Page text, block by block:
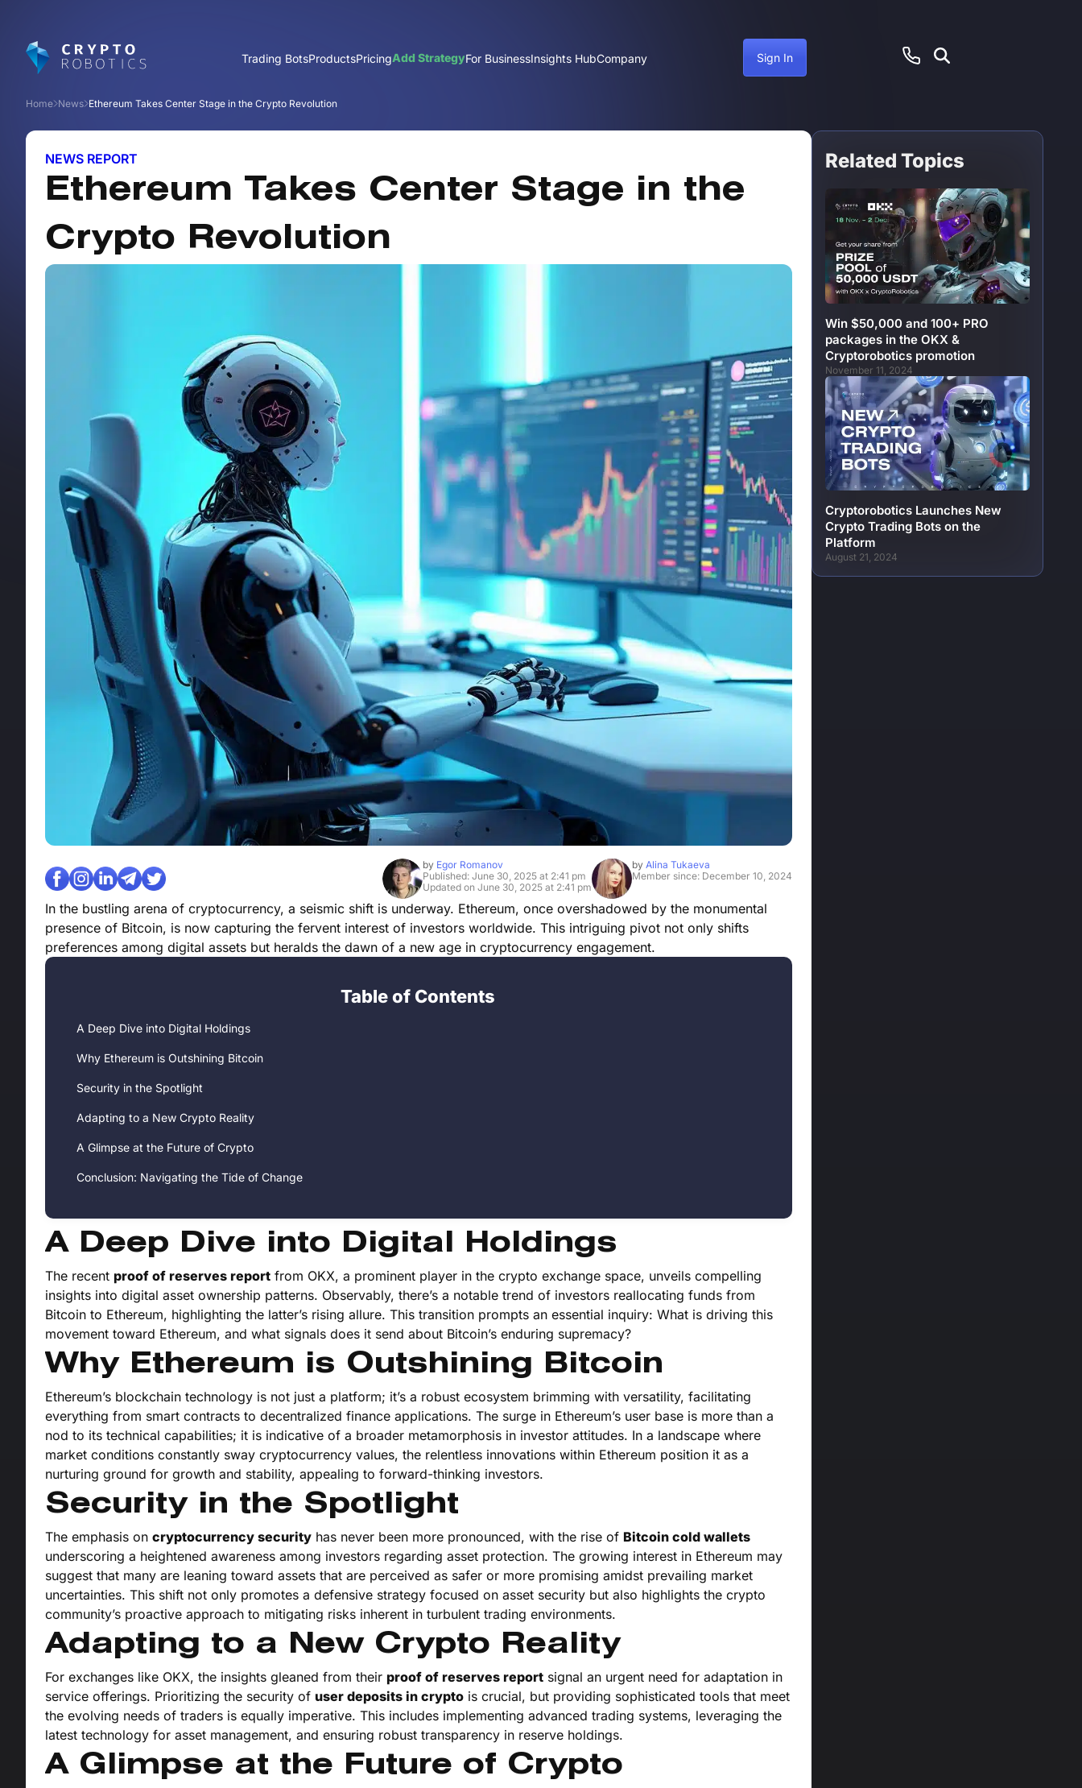
Trading BotsProductsPricingAdd StrategyFor BusinessInsights HubCompany Sign In
Home News Ethereum Takes Center Stage in the Crypto Revolution
NEWS REPORT
Ethereum Takes Center Stage in the
Crypto Revolution
by Egor Romanov
Published: June 30, 2025 at 2:41 pm
Updated on June 30, 2025 at 2:41 pm
by Alina Tukaeva
Member since: December 10, 2024
In the bustling arena of cryptocurrency, a seismic shift is underway. Ethereum, once overshadowed by the monumental
presence of Bitcoin, is now capturing the fervent interest of investors worldwide. This intriguing pivot not only shifts
preferences among digital assets but heralds the dawn of a new age in cryptocurrency engagement.
Table of Contents
A Deep Dive into Digital Holdings
Why Ethereum is Outshining Bitcoin
Security in the Spotlight
Adapting to a New Crypto Reality
A Glimpse at the Future of Crypto
Conclusion: Navigating the Tide of Change
A Deep Dive into Digital Holdings
The recent proof of reserves report from OKX, a prominent player in the crypto exchange space, unveils compelling
insights into digital asset ownership patterns. Observably, there’s a notable trend of investors reallocating funds from
Bitcoin to Ethereum, highlighting the latter’s rising allure. This transition prompts an essential inquiry: What is driving this
movement toward Ethereum, and what signals does it send about Bitcoin’s enduring supremacy?
Why Ethereum is Outshining Bitcoin
Ethereum’s blockchain technology is not just a platform; it’s a robust ecosystem brimming with versatility, facilitating
everything from smart contracts to decentralized finance applications. The surge in Ethereum’s user base is more than a
nod to its technical capabilities; it is indicative of a broader metamorphosis in investor attitudes. In a landscape where
market conditions constantly sway cryptocurrency values, the relentless innovations within Ethereum position it as a
nurturing ground for growth and stability, appealing to forward-thinking investors.
Security in the Spotlight
The emphasis on cryptocurrency security has never been more pronounced, with the rise of Bitcoin cold wallets
underscoring a heightened awareness among investors regarding asset protection. The growing interest in Ethereum may
suggest that many are leaning toward assets that are perceived as safer or more promising amidst prevailing market
uncertainties. This shift not only promotes a defensive strategy focused on asset security but also highlights the crypto
community’s proactive approach to mitigating risks inherent in turbulent trading environments.
Adapting to a New Crypto Reality
For exchanges like OKX, the insights gleaned from their proof of reserves report signal an urgent need for adaptation in
service offerings. Prioritizing the security of user deposits in crypto is crucial, but providing sophisticated tools that meet
the evolving needs of traders is equally imperative. This includes implementing advanced trading systems, leveraging the
latest technology for asset management, and ensuring robust transparency in reserve holdings.
A Glimpse at the Future of Crypto
Related Topics
Win $50,000 and 100+ PRO
packages in the OKX &
Cryptorobotics promotion
November 11, 2024
Cryptorobotics Launches New
Crypto Trading Bots on the
Platform
August 21, 2024